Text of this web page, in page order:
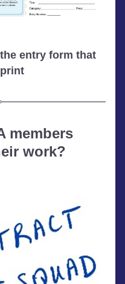
entry form that
members
work?